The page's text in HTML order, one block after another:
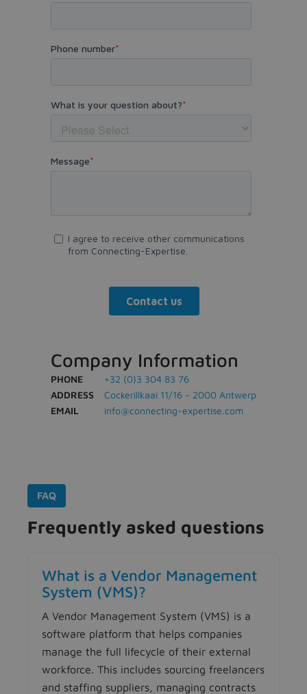
Company Information
PHONE
+32 (0)3 304 83 76
ADDRESS
Cockerillkaai 11/16 - 2000 Antwerp
EMAIL
info@connecting-expertise.com
FAQ
Frequently asked questions
What is a Vendor Management
System (VMS)?
A Vendor Management System (VMS) is a
software platform that helps companies
manage the full lifecycle of their external
workforce. This includes sourcing freelancers
and staffing suppliers, managing contracts